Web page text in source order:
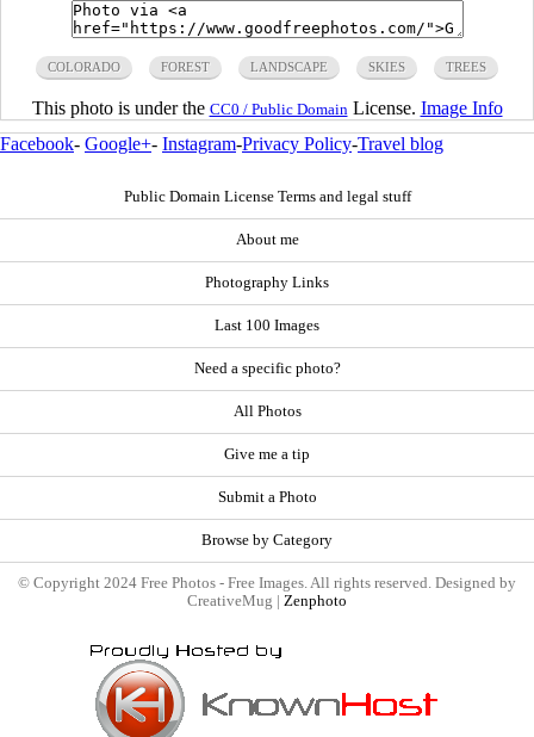
COLORADO FOREST LANDSCAPE SKIES TREES
This photo is under the CC0 / Public Domain License. Image Info
Facebook- Google+- Instagram-Privacy Policy-Travel blog
Public Domain License Terms and legal stuff
About me
Photography Links
Last 100 Images
Need a specific photo?
All Photos
Give me a tip
Submit a Photo
Browse by Category
© Copyright 2024 Free Photos - Free Images. All rights reserved. Designed by
CreativeMug | Zenphoto